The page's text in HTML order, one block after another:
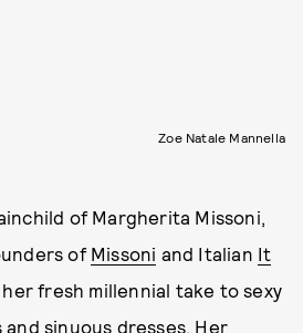
Zoe Natale Mannella
of Margherita Missoni,
of Missoni and Italian It
fresh millennial take to sexy
sinuous dresses. Her